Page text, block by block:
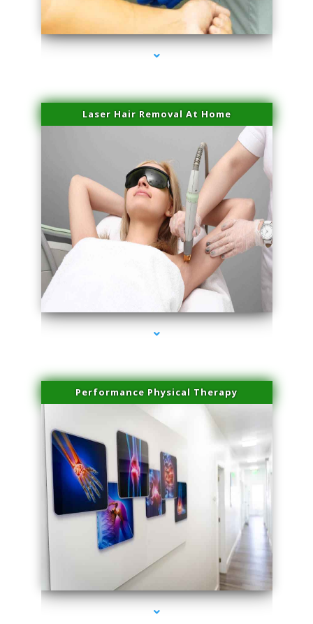
series-3000-Lip Blushing Coral Gables
Laser Hair Removal At Home
series-4000-Esthetic Surgery
Performance Physical Therapy
series-1000-Lip Blushing Coral Gables